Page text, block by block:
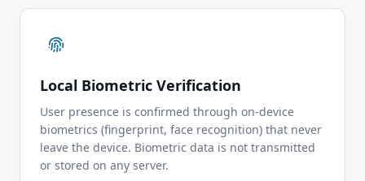
Local Biometric Verification
User presence is confirmed through on-device
biometrics (fingerprint, face recognition) that never
leave the device. Biometric data is not transmitted
or stored on any server.